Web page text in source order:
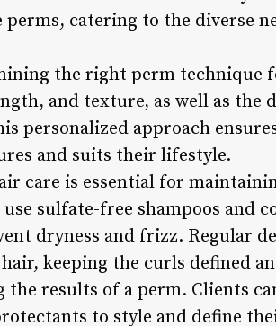
catering to the diverse
the right perm technique
and texture, as well as the
personalized approach
and suits their lifestyle.
care is essential for
sulfate-free shampoos and
dryness and frizz. Regular
keeping the curls defined
results of a perm. Clients
to style and define